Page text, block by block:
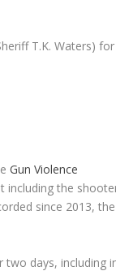
T.K. Waters) for
Gun Violence
including the
since 2013, the
two days, including